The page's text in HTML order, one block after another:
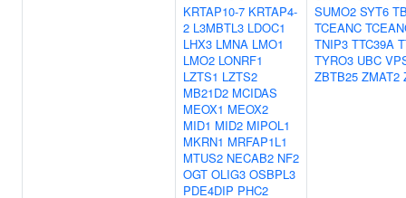
KRTAP10-7 KRTAP4-
2 L3MBTL3 LDOC1
LHX3 LMNA LMO1
LMO2 LONRF1
LZTS1 LZTS2
MB21D2 MCIDAS
MEOX1 MEOX2
MID1 MID2 MIPOL1
MKRN1 MRFAP1L1
MTUS2 NECAB2 NF2
OGT OLIG3 OSBPL3
PDE4DIP PHC2
SUMO2 SYT6
TCEANC
TNIP3 TTC39A
TYRO3 UBC
ZBTB25 ZMAT2